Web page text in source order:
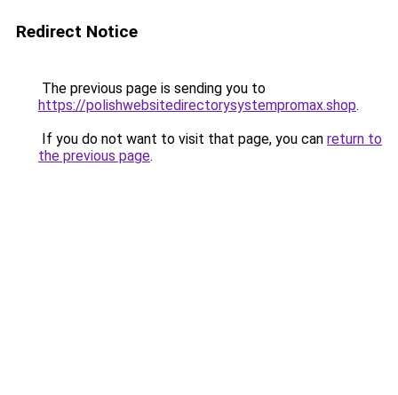
Redirect Notice
The previous page is sending you to
https://polishwebsitedirectorysystempromax.shop.
If you do not want to visit that page, you can return to
the previous page.